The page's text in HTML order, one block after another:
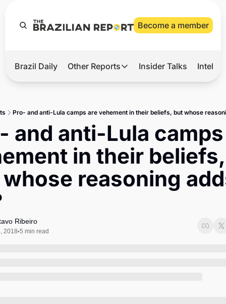
Become a member
Hot
Master
Brief
Brazil Daily Other Reports
Other Reports
Tech
Defense & Security
LatAm Report
Insider Talks
Pro- and anti-Lula camps are vehement in their beliefs, but whose
and anti-Lula
in their beliefs,
reasoning
Ribeiro
2018•5 min read